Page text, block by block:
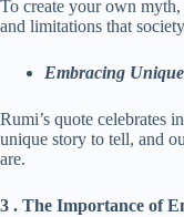
To create your own
and limitations that
Embracing
Rumi’s quote celebrates
unique story to tell, and
are.
3 . The Importance of